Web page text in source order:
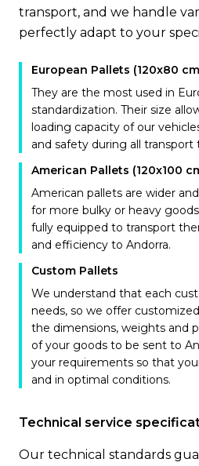
transport, and we handle
perfectly adapt to your
European Pallets (120x80
They are the most used in
standardization. Their size
loading capacity of our
and safety during all transport
American Pallets (120x100
American pallets are wider
for more bulky or heavy
fully equipped to transport
and efficiency to Andorra.
Custom Pallets
We understand that each
needs, so we offer
the dimensions, weights and
of your goods to be sent to
your requirements so that
and in optimal conditions.
Technical service
Our technical standards